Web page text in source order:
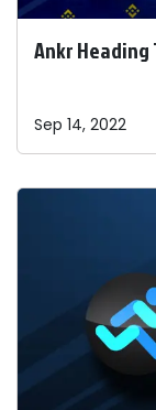
Ankr Heading
Sep 14, 2022